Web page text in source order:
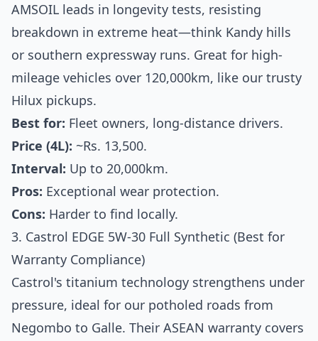
AMSOIL leads in longevity tests, resisting
breakdown in extreme heat—think Kandy hills
or southern expressway runs. Great for high-
mileage vehicles over 120,000km, like our trusty
Hilux pickups.
Best for: Fleet owners, long-distance drivers.
Price (4L): ~Rs. 13,500.
Interval: Up to 20,000km.
Pros: Exceptional wear protection.
Cons: Harder to find locally.
3. Castrol EDGE 5W-30 Full Synthetic (Best for
Warranty Compliance)
Castrol's titanium technology strengthens under
pressure, ideal for our potholed roads from
Negombo to Galle. Their ASEAN warranty covers